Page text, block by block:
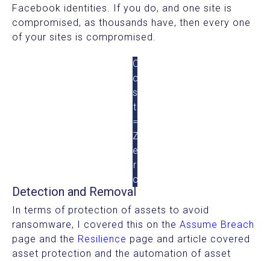
Facebook identities. If you do, and one site is
compromised, as thousands have, then every one
of your sites is compromised.
C
o
s
t
=
Z
e
r
o
Detection and Removal
In terms of protection of assets to avoid
ransomware, I covered this on the Assume Breach
page and the Resilience page and article covered
asset protection and the automation of asset